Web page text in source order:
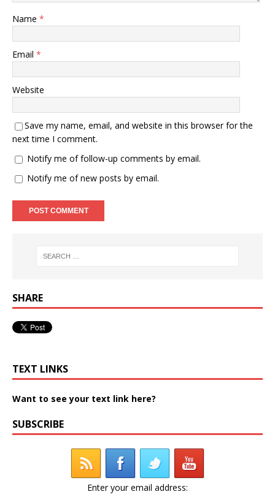
Name *
Email *
Website
Save my name, email, and website in this browser for the
next time I comment.
Notify me of follow-up comments by email.
Notify me of new posts by email.
SHARE
TEXT LINKS
Want to see your text link here?
SUBSCRIBE
Enter your email address: